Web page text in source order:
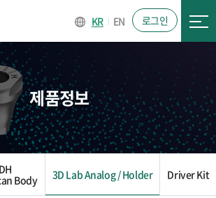
KR EN 로그인
제품정보
Body
3D Lab Analog / Holder Driver Kit